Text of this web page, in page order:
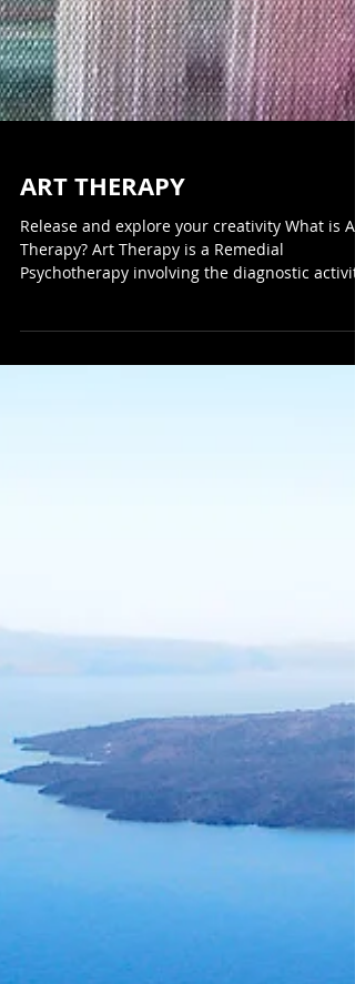
ART THERAPY
Release and explore your creativity What is